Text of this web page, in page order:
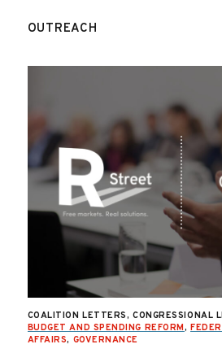
OUTREACH
COALITION LETTERS, CONGRESSIONAL
BUDGET AND SPENDING REFORM,
AFFAIRS, GOVERNANCE